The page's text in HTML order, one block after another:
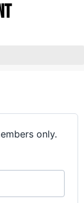
only.